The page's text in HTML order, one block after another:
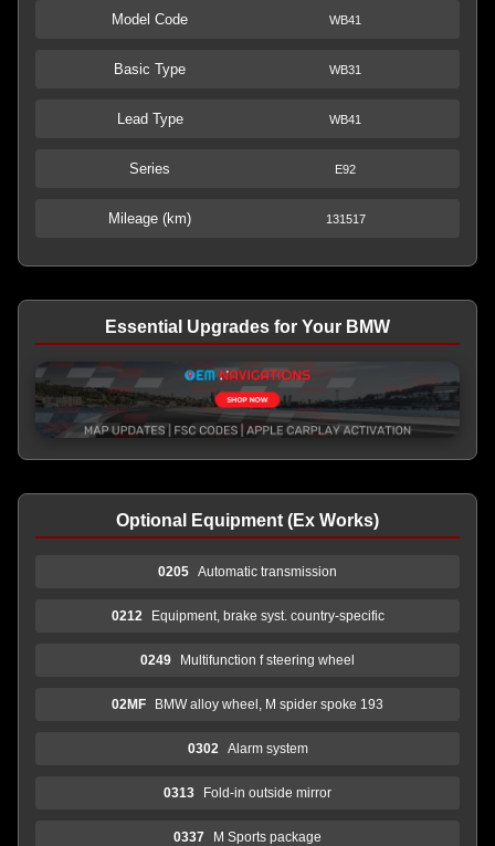
Model Code WB41
Basic Type WB31
Lead Type WB41
Series E92
Mileage (km) 131517
Essential Upgrades for Your BMW
Optional Equipment (Ex Works)
0205 Automatic transmission
0212 Equipment, brake syst. country-specific
0249 Multifunction f steering wheel
02MF BMW alloy wheel, M spider spoke 193
0302 Alarm system
0313 Fold-in outside mirror
0337 M Sports package